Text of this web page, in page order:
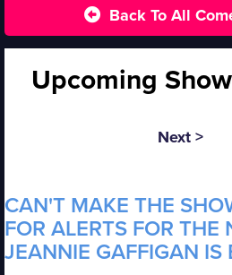
Back To All
Upcoming
Next >
CAN'T MAKE THE
FOR ALERTS FOR THE
JEANNIE GAFFIGAN IS